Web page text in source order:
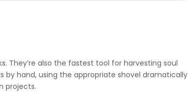
They’re also the fastest tool for harvesting soul
by hand, using the appropriate shovel dramatically
projects.